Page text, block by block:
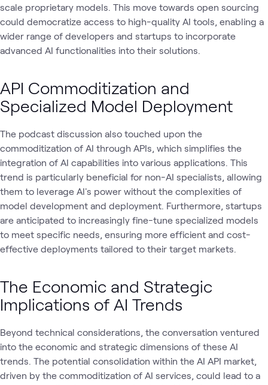
scale proprietary models. This move towards open sourcing
could democratize access to high-quality AI tools, enabling a
wider range of developers and startups to incorporate
advanced AI functionalities into their solutions.
API Commoditization and
Specialized Model Deployment
The podcast discussion also touched upon the
commoditization of AI through APIs, which simplifies the
integration of AI capabilities into various applications. This
trend is particularly beneficial for non-AI specialists, allowing
them to leverage AI's power without the complexities of
model development and deployment. Furthermore, startups
are anticipated to increasingly fine-tune specialized models
to meet specific needs, ensuring more efficient and cost-
effective deployments tailored to their target markets.
The Economic and Strategic
Implications of AI Trends
Beyond technical considerations, the conversation ventured
into the economic and strategic dimensions of these AI
trends. The potential consolidation within the AI API market,
driven by the commoditization of AI services, could lead to a